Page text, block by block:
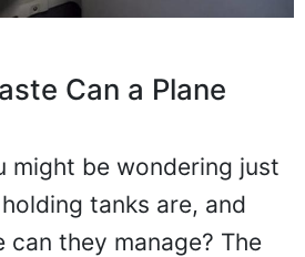
Can a Plane
might be wondering just
tanks are, and
can they manage? The